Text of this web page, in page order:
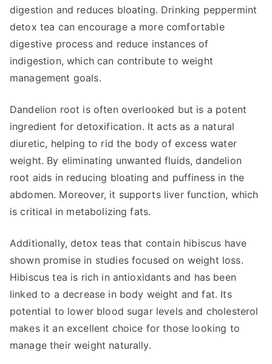
digestion and reduces bloating. Drinking peppermint
detox tea can encourage a more comfortable
digestive process and reduce instances of
indigestion, which can contribute to weight
management goals.
Dandelion root is often overlooked but is a potent
ingredient for detoxification. It acts as a natural
diuretic, helping to rid the body of excess water
weight. By eliminating unwanted fluids, dandelion
root aids in reducing bloating and puffiness in the
abdomen. Moreover, it supports liver function, which
is critical in metabolizing fats.
Additionally, detox teas that contain hibiscus have
shown promise in studies focused on weight loss.
Hibiscus tea is rich in antioxidants and has been
linked to a decrease in body weight and fat. Its
potential to lower blood sugar levels and cholesterol
makes it an excellent choice for those looking to
manage their weight naturally.